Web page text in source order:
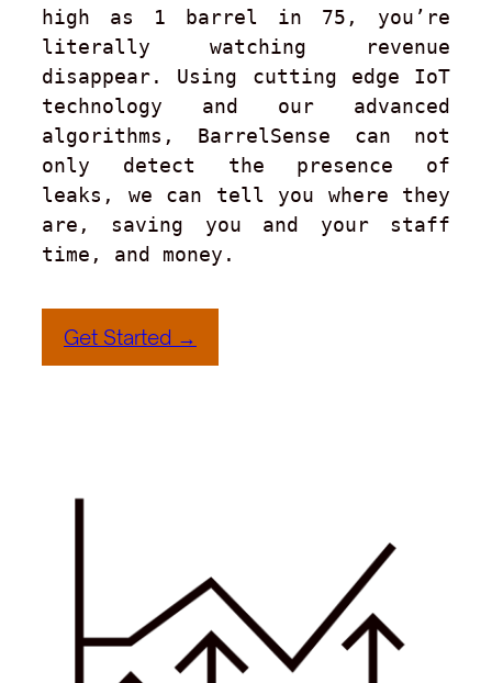
high as 1 barrel in 75, you’re
literally watching revenue
disappear. Using cutting edge IoT
technology and our advanced
algorithms, BarrelSense can not
only detect the presence of
leaks, we can tell you where they
are, saving you and your staff
time, and money.
Get Started →